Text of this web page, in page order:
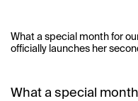
What a special month for
officially launches her
What a special